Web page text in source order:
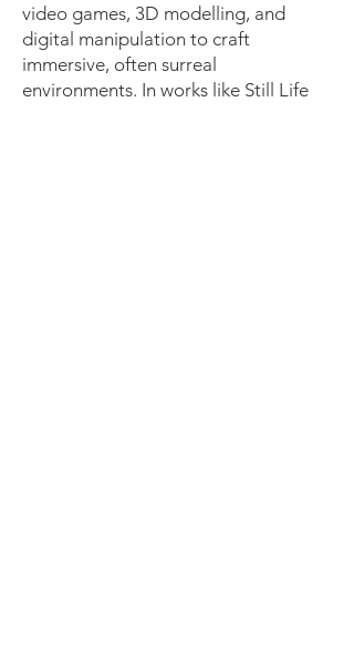
video games, 3D modelling, and
digital manipulation to craft
immersive, often surreal
environments. In works like Still Life